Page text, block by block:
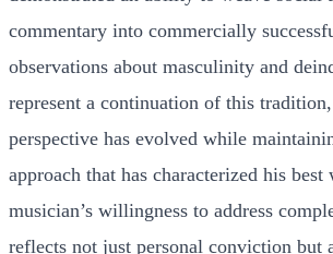
commentary into commercially
observations about masculinity and
represent a continuation of this
perspective has evolved while
approach that has characterized his
musician’s willingness to address
reflects not just personal conviction but